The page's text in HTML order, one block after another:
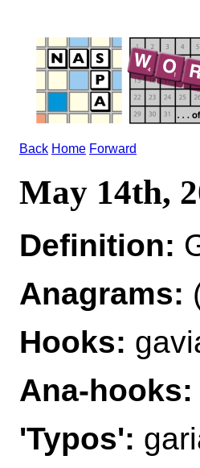
Back Home Forward
May 14th,
Definition:
Anagrams:
Hooks:
Ana-hooks:
'Typos':